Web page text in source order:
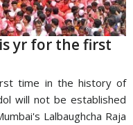
yr for the first
time in the history of
will not be established
Lalbaughcha Raja